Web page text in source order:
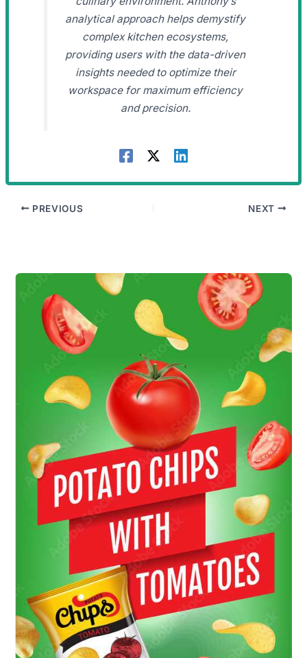
analytical approach helps demystify
complex kitchen ecosystems,
providing users with the data-driven
insights needed to optimize their
workspace for maximum efficiency
and precision.
PREVIOUS NEXT